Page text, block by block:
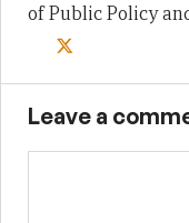
of Public Policy
Leave a